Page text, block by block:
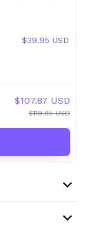
$39.95 USD
$107.87 USD
$119.85 USD